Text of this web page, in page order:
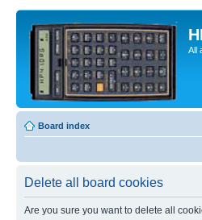
All
Board index
Delete all board cookies
Are you sure you want to delete all